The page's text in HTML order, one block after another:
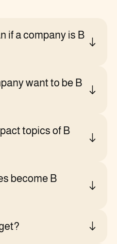
if a company is B
want to be B
topics of B
become B